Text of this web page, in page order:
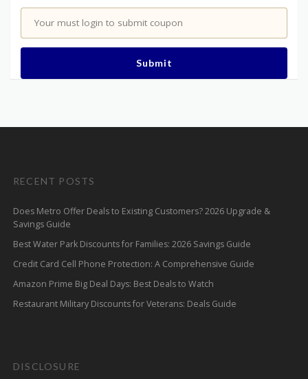
Your must login to submit coupon
Submit
RECENT POSTS
Does Metro Offer Deals to Existing Customers? 2026 Upgrade &
Savings Guide
Best Water Park Discounts for Families: 2026 Savings Guide
Credit Card Cell Phone Protection: A Comprehensive Guide
Amazon Prime Big Deal Days: Best Deals to Watch
Restaurant Military Discounts for Veterans: Deals Guide
DISCLOSURE